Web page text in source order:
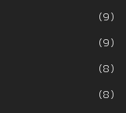
(9)
(9)
(8)
(8)